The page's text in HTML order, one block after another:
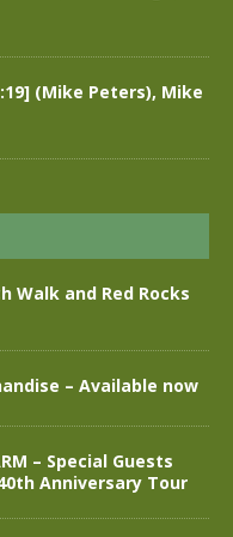
(Mike Peters), Mike
Walk and Red Rocks
– Available now
– Special Guests
Anniversary Tour